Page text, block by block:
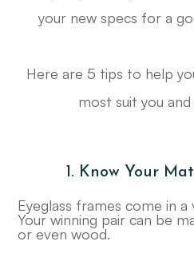
your new specs for a
Here are 5 tips to help
most suit you
1. Know Your
Eyeglass frames come in
Your winning pair can be
or even wood.